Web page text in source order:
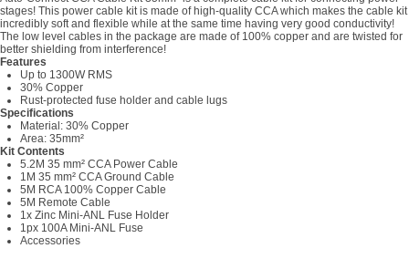
stages! This power cable kit is made of high-quality CCA which makes the cable kit
incredibly soft and flexible while at the same time having very good conductivity!
The low level cables in the package are made of 100% copper and are twisted for
better shielding from interference!
Features
Up to 1300W RMS
30% Copper
Rust-protected fuse holder and cable lugs
Specifications
Material: 30% Copper
Area: 35mm²
Kit Contents
5.2M 35 mm² CCA Power Cable
1M 35 mm² CCA Ground Cable
5M RCA 100% Copper Cable
5M Remote Cable
1x Zinc Mini-ANL Fuse Holder
1px 100A Mini-ANL Fuse
Accessories